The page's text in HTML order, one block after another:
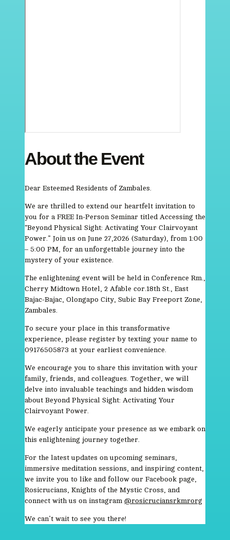
About the Event
Dear Esteemed Residents of Zambales.
We are thrilled to extend our heartfelt invitation to
you for a FREE In-Person Seminar titled Accessing the
“Beyond Physical Sight: Activating Your Clairvoyant
Power.” Join us on June 27,2026 (Saturday), from 1:00
– 5:00 PM, for an unforgettable journey into the
mystery of your existence.
The enlightening event will be held in Conference Rm.,
Cherry Midtown Hotel, 2 Afable cor.18th St., East
Bajac-Bajac, Olongapo City, Subic Bay Freeport Zone,
Zambales.
To secure your place in this transformative
experience, please register by texting your name to
09176505873 at your earliest convenience.
We encourage you to share this invitation with your
family, friends, and colleagues. Together, we will
delve into invaluable teachings and hidden wisdom
about Beyond Physical Sight: Activating Your
Clairvoyant Power.
We eagerly anticipate your presence as we embark on
this enlightening journey together.
For the latest updates on upcoming seminars,
immersive meditation sessions, and inspiring content,
we invite you to like and follow our Facebook page,
Rosicrucians, Knights of the Mystic Cross, and
connect with us on instagram @rosicruciansrkmrorg
We can’t wait to see you there!